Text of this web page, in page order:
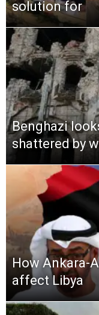
solution for
Benghazi
shattered by
How Ankara-
affect Libya